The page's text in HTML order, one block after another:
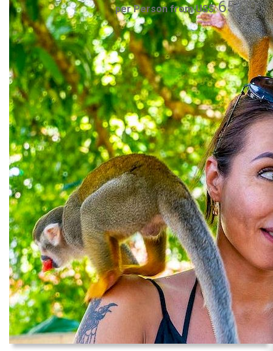
per Person from US$65.00